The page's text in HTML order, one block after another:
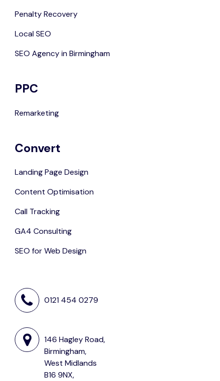
Penalty Recovery
Local SEO
SEO Agency in Birmingham
PPC
Remarketing
Convert
Landing Page Design
Content Optimisation
Call Tracking
GA4 Consulting
SEO for Web Design
0121 454 0279
146 Hagley Road,
Birmingham,
West Midlands
B16 9NX,